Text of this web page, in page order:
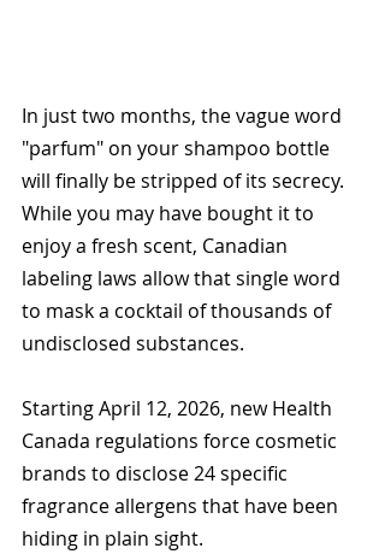
In just two months, the vague word
"parfum" on your shampoo bottle
will finally be stripped of its secrecy.
While you may have bought it to
enjoy a fresh scent, Canadian
labeling laws allow that single word
to mask a cocktail of thousands of
undisclosed substances.
Starting April 12, 2026, new Health
Canada regulations force cosmetic
brands to disclose 24 specific
fragrance allergens that have been
hiding in plain sight.